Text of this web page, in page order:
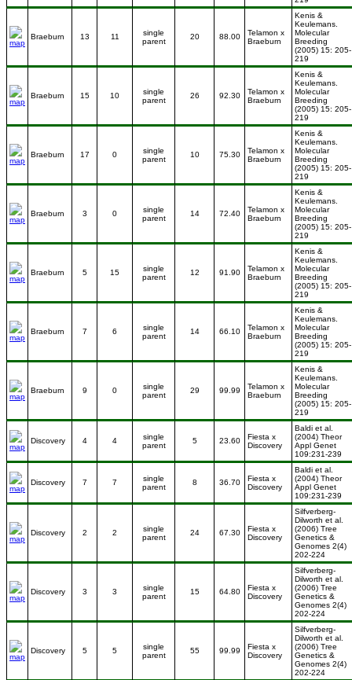
Braeburn 13 11
single
parent
20 88.00
Telamon x
Braeburn
Kenis &
Keulemans.
Molecular
Breeding
(2005) 15: 205-
219
Braeburn 15 10
single
parent
26 92.30
Telamon x
Braeburn
Kenis &
Keulemans.
Molecular
Breeding
(2005) 15: 205-
219
Braeburn 17 0
single
parent
10 75.30
Telamon x
Braeburn
Kenis &
Keulemans.
Molecular
Breeding
(2005) 15: 205-
219
Braeburn 3 0
single
parent
14 72.40
Telamon x
Braeburn
Kenis &
Keulemans.
Molecular
Breeding
(2005) 15: 205-
219
Braeburn 5 15
single
parent
12 91.90
Telamon x
Braeburn
Kenis &
Keulemans.
Molecular
Breeding
(2005) 15: 205-
219
Braeburn 7 6
single
parent
14 66.10
Telamon x
Braeburn
Kenis &
Keulemans.
Molecular
Breeding
(2005) 15: 205-
219
Braeburn 9 0
single
parent
29 99.99
Telamon x
Braeburn
Kenis &
Keulemans.
Molecular
Breeding
(2005) 15: 205-
219
Discovery 4 4
single
parent
5 23.60
Fiesta x
Discovery
Baldi et al.
(2004) Theor
Appl Genet
109:231-239
Discovery 7 7
single
parent
8 36.70
Fiesta x
Discovery
Baldi et al.
(2004) Theor
Appl Genet
109:231-239
Discovery 2 2
single
parent
24 67.30
Fiesta x
Discovery
Silfverberg-
Dilworth et al.
(2006) Tree
Genetics &
Genomes 2(4)
202-224
Discovery 3 3
single
parent
15 64.80
Fiesta x
Discovery
Silfverberg-
Dilworth et al.
(2006) Tree
Genetics &
Genomes 2(4)
202-224
Discovery 5 5
single
parent
55 99.99
Fiesta x
Discovery
Silfverberg-
Dilworth et al.
(2006) Tree
Genetics &
Genomes 2(4)
202-224